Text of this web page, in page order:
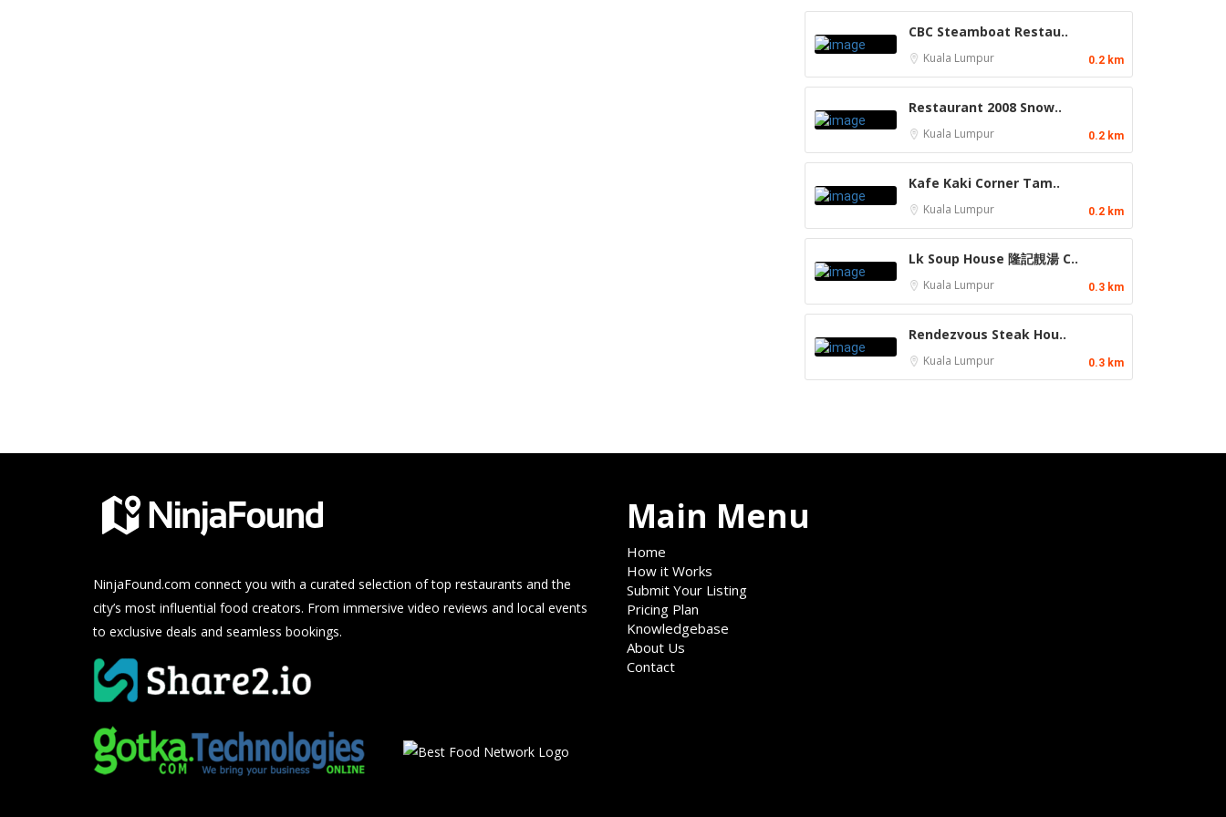
CBC Steamboat Restau..
Kuala Lumpur 0.2 km
Restaurant 2008 Snow..
Kuala Lumpur 0.2 km
Kafe Kaki Corner Tam..
Kuala Lumpur 0.2 km
Lk Soup House 隆記靚湯 C..
Kuala Lumpur 0.3 km
Rendezvous Steak Hou..
Kuala Lumpur 0.3 km
NinjaFound.com connect you with a curated selection of top restaurants and the
city’s most influential food creators. From immersive video reviews and local events
to exclusive deals and seamless bookings.
Main Menu
Home
How it Works
Submit Your Listing
Pricing Plan
Knowledgebase
About Us
Contact